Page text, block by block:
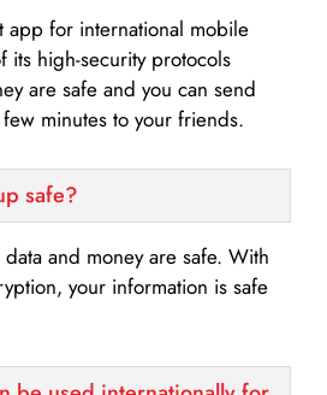
app for international mobile
its high-security protocols
are safe and you can send
minutes to your friends.
safe?
and money are safe. With
your information is safe